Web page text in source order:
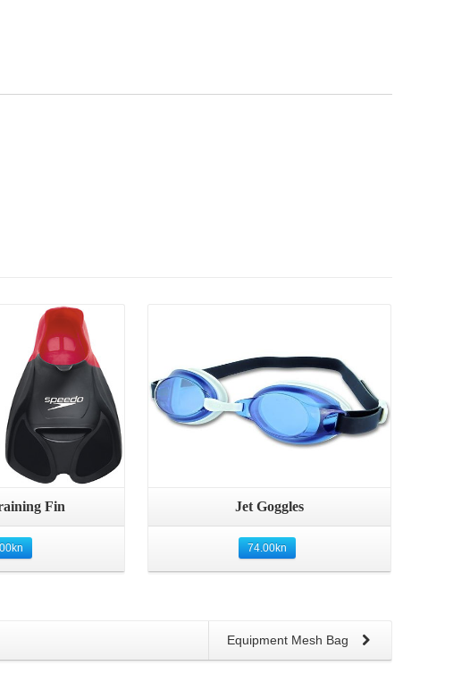
Fin
kn
Jet Goggles
74.00kn
Equipment Mesh Bag